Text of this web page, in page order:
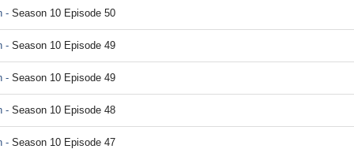
- Season 10 Episode 50
- Season 10 Episode 49
- Season 10 Episode 49
- Season 10 Episode 48
- Season 10 Episode 47